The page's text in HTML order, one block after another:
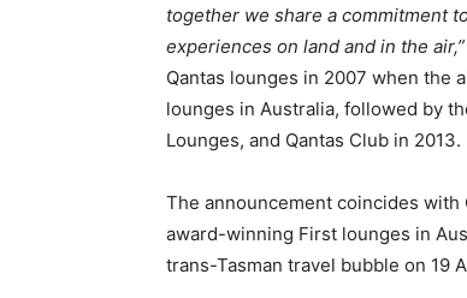
together we share a commitment
experiences on land and in the air,”
Qantas lounges in 2007 when the
lounges in Australia, followed by
Lounges, and Qantas Club in 2013.
The announcement coincides with
award-winning First lounges in
trans-Tasman travel bubble on 19